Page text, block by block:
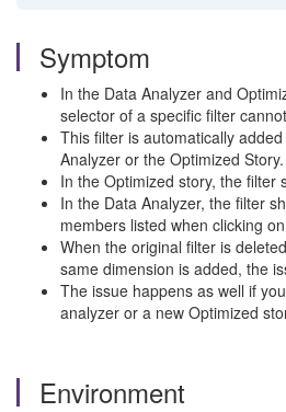
Symptom
In the Data Analyzer and
selector of a specific filter
This filter is automatically
Analyzer or the Optimized Story.
In the Optimized story, the filter
In the Data Analyzer, the filter
members listed when clicking
When the original filter is
same dimension is added, the
The issue happens as well if
analyzer or a new Optimized
Environment